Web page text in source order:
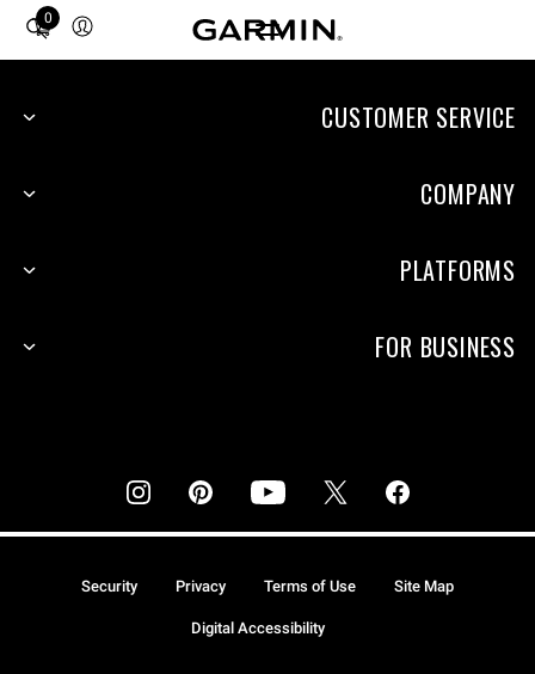
0
Total
CUSTOMER SERVICE
COMPANY
PLATFORMS
FOR BUSINESS
Site Map
Terms of Use
Privacy
Security
Digital Accessibility